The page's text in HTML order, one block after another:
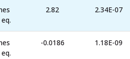
eq.
2.82 2.34E-07
eq.
-0.0186 1.18E-09